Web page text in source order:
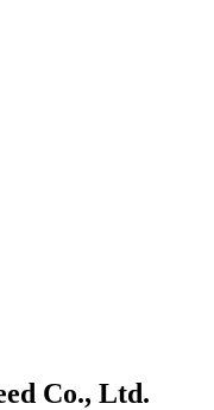
Co., Ltd.